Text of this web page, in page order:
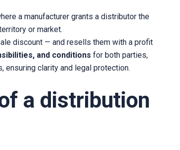
a manufacturer grants a distributor the
or market.
discount — and resells them with a profit
and conditions for both parties,
ensuring clarity and legal protection.
a distribution